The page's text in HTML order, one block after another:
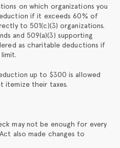
on which organizations you
if it exceeds 60% of
to 501(c)(3) organizations.
and 509(a)(3) supporting
as charitable deductions if
up to $300 is allowed
itemize their taxes.
may not be enough for every
also made changes to